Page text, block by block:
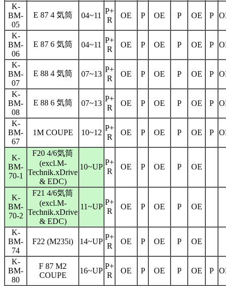
K-
BM-
05
E 87 4 気筒 04~11
P+
R
OE P OE P OE P
K-
BM-
06
E 87 6 気筒 04~11
P+
R
OE P OE P OE P
K-
BM-
07
E 88 4 気筒 07~13
P+
R
OE P OE P OE P
K-
BM-
08
E 88 6 気筒 07~13
P+
R
OE P OE P OE P
K-
BM-
67
1M COUPE 10~12
P+
R
OE P OE P OE P
K-
BM-
70-1
F20 4/6気筒
(excl.M-
Technik.xDrive
& EDC)
10~UP
P+
R
OE P OE P OE
K-
BM-
70-2
F21 4/6気筒
(excl.M-
Technik.xDrive
& EDC)
11~UP
P+
R
OE P OE P OE
K-
BM-
74
F22 (M235i) 14~UP
P+
R
OE P OE P OE
K-
BM-
80
F 87 M2
COUPE
16~UP
P+
R
OE P OE P OE P